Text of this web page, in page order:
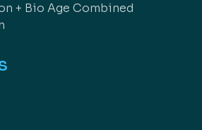
+ Bio Age Combined